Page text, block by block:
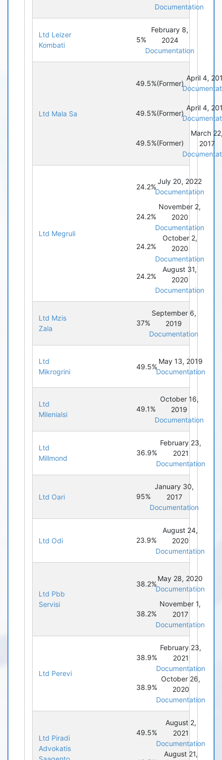
Documentation
Ltd Leizer
Kombati
5%
February 8,
2024
Documentation
Ltd Mala Sa
49.5%(Former)
49.5%(Former)
49.5%(Former)
April 4,
April 4,
March
2017
Ltd Megruli
24.2%
24.2%
24.2%
24.2%
July 20, 2022
Documentation
November 2,
2020
Documentation
October 2,
2020
Documentation
August 31,
2020
Documentation
Ltd Mzis
Zala
37%
September 6,
2019
Documentation
Ltd
Mikrogrini
49.5%
May 13, 2019
Documentation
Ltd
Milenialsi
49.1%
October 16,
2019
Documentation
Ltd
Millmond
36.9%
February 23,
2021
Documentation
Ltd Oari 95%
January 30,
2017
Documentation
Ltd Odi 23.9%
August 24,
2020
Documentation
Ltd Pbb
Servisi
38.2%
38.2%
May 28, 2020
Documentation
November 1,
2017
Documentation
Ltd Perevi
38.9%
38.9%
February 23,
2021
Documentation
October 26,
2020
Documentation
Ltd Piradi
Advokatis
49.5%
August 2,
2021
Documentation
August 21,